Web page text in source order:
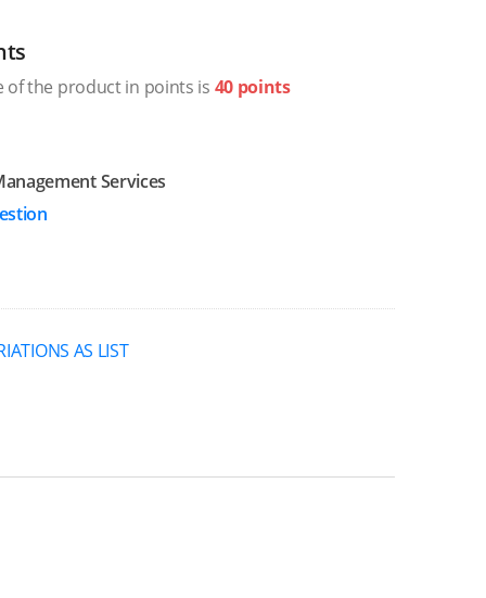
of the product in points is 40 points
Services
AS LIST